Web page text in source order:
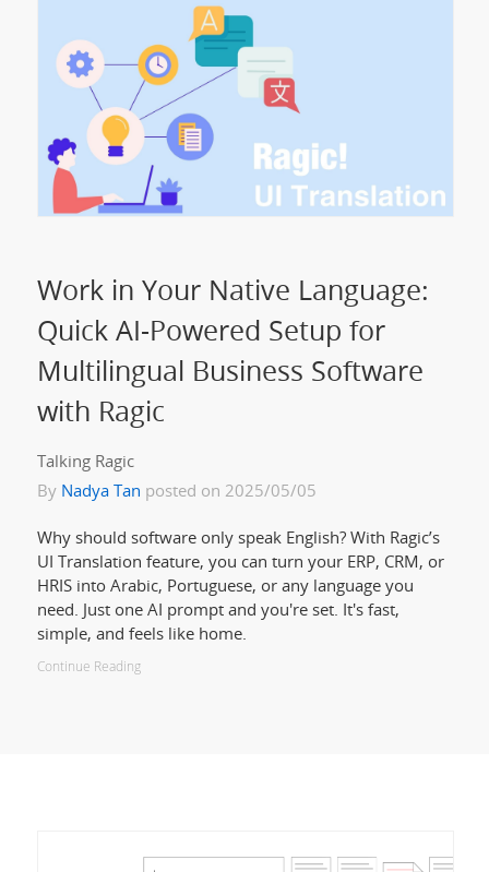
Work in Your Native Language:
Quick AI-Powered Setup for
Multilingual Business Software
with Ragic
Talking Ragic
By Nadya Tan posted on 2025/05/05
Why should software only speak English? With Ragic’s
UI Translation feature, you can turn your ERP, CRM, or
HRIS into Arabic, Portuguese, or any language you
need. Just one AI prompt and you're set. It's fast,
simple, and feels like home.
Continue Reading